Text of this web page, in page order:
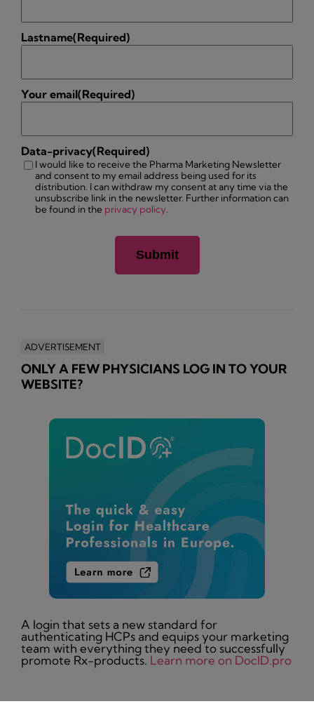
Lastname(Required)
Your email(Required)
Data-privacy(Required)
I would like to receive the Pharma Marketing Newsletter
and consent to my email address being used for its
distribution. I can withdraw my consent at any time via the
unsubscribe link in the newsletter. Further information can
be found in the privacy policy
ADVERTISEMENT
ONLY A FEW PHYSICIANS LOG IN TO YOUR
WEBSITE?
A login that sets a new standard for
authenticating HCPs and equips your marketing
team with everything they need to successfully
promote Rx-products. Learn more on DocID.pro